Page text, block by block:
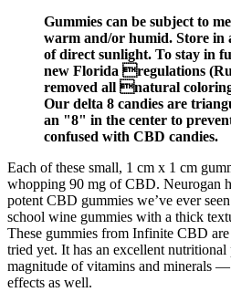
Gummies can be subject to
warm and/or humid. Store in
of direct sunlight. To stay in
new Florida regulations
removed all natural
Our delta 8 candies are
an "8" in the center to
confused with CBD candies.
Each of these small, 1 cm x 1 cm
whopping 90 mg of CBD. Neurogan
potent CBD gummies we’ve ever
school wine gummies with a thick
These gummies from Infinite CBD
tried yet. It has an excellent
magnitude of vitamins and minerals
effects as well.